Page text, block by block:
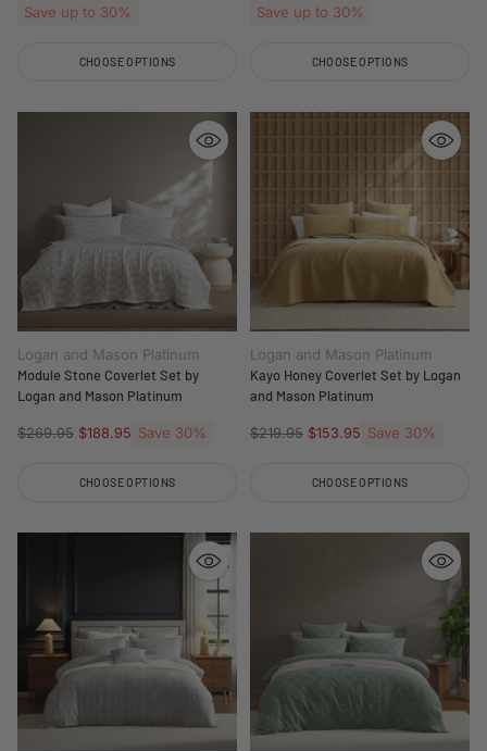
price
Save up to 30%
CHOOSE OPTIONS
price
Save up to 30%
CHOOSE OPTIONS
Logan and Mason Platinum
Module Stone Coverlet Set by
Logan and Mason Platinum
Regular
$269.95 $188.95 Save 30%
CHOOSE OPTIONS
Logan and Mason Platinum
Kayo Honey Coverlet Set by Logan
and Mason Platinum
Regular
$219.95 $153.95 Save 30%
CHOOSE OPTIONS